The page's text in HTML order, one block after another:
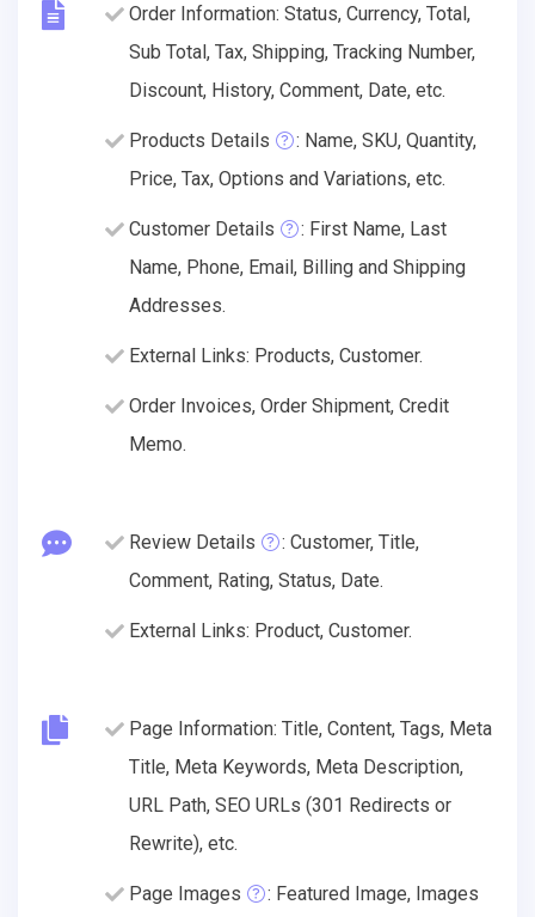
Order Information: Status, Currency, Total,
Sub Total, Tax, Shipping, Tracking Number,
Discount, History, Comment, Date, etc.
Products Details
: Name, SKU, Quantity,
Price, Tax, Options and Variations, etc.
Customer Details
: First Name, Last
Name, Phone, Email, Billing and Shipping
Addresses.
External Links: Products, Customer.
Order Invoices, Order Shipment, Credit
Memo.
Review Details
: Customer, Title,
Comment, Rating, Status, Date.
External Links: Product, Customer.
Page Information: Title, Content, Tags, Meta
Title, Meta Keywords, Meta Description,
URL Path, SEO URLs (301 Redirects or
Rewrite), etc.
Page Images : Featured Image, Images